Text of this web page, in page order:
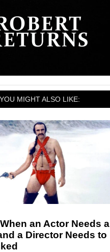
YOU MIGHT ALSO LIKE:
an Actor Needs a
a Director Needs to